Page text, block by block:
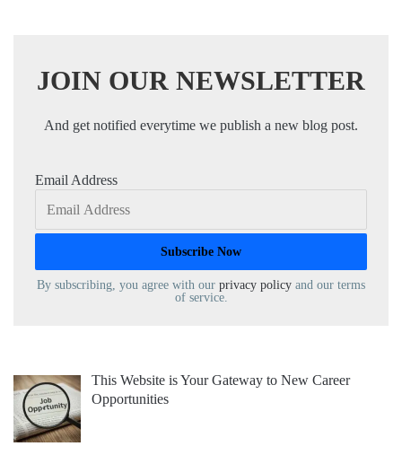
JOIN OUR NEWSLETTER
And get notified everytime we publish a new blog post.
Email Address
By subscribing, you agree with our privacy policy and our terms
of service.
This Website is Your Gateway to New Career
Opportunities